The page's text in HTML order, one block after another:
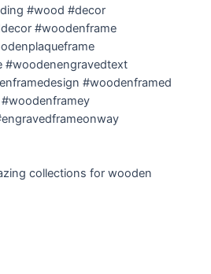
#wood #decor
#woodenframe
#woodenengravedtext
#woodenframed
collections for wooden